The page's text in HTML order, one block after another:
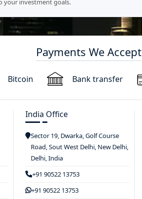
your investment goals.
Payments We Accept
Bitcoin Bank transfer
India Office
Sector 19, Dwarka, Golf Course
Road, Sout West Delhi, New Delhi,
Delhi, India
+91 90522 13753
+91 90522 13753